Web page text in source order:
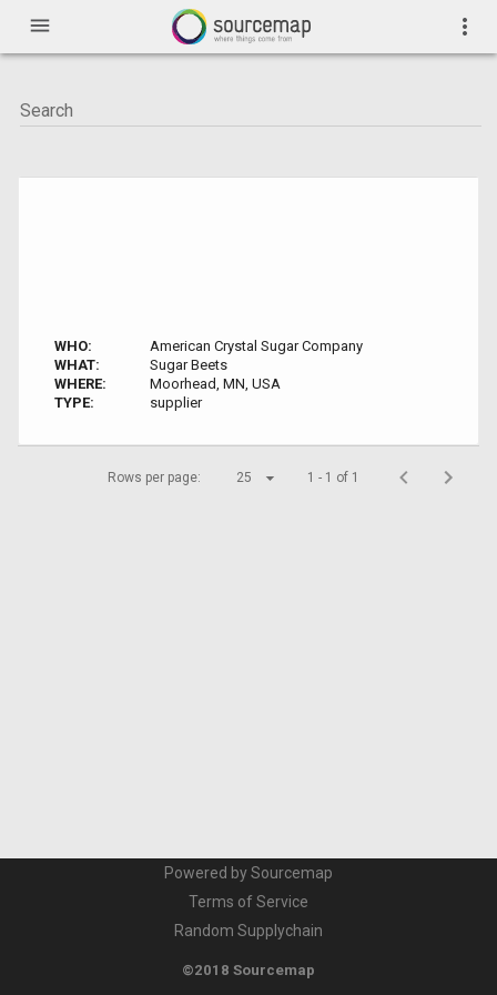
menu more_vert
WHO:
American Crystal Sugar Company
WHAT:
Sugar Beets
WHERE:
Moorhead, MN, USA
TYPE:
supplier
Rows per page: 25 1 - 1 of 1
Powered by Sourcemap
Terms of Service
Random Supplychain
©2018 Sourcemap